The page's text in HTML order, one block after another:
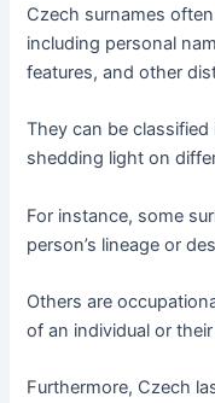
Czech surnames
including personal
features, and other
They can be
shedding light on
For instance, some
person’s lineage or
Others are
of an individual or
Furthermore, Czech